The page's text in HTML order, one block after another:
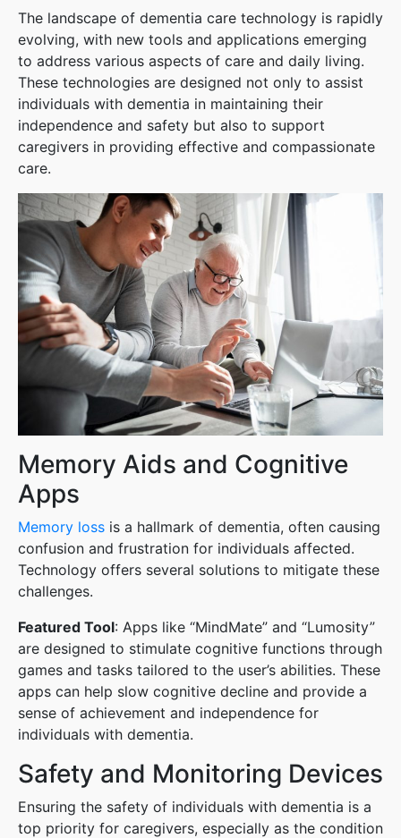
The landscape of dementia care technology is rapidly
evolving, with new tools and applications emerging
to address various aspects of care and daily living.
These technologies are designed not only to assist
individuals with dementia in maintaining their
independence and safety but also to support
caregivers in providing effective and compassionate
care.
Memory Aids and Cognitive
Apps
Memory loss is a hallmark of dementia, often causing
confusion and frustration for individuals affected.
Technology offers several solutions to mitigate these
challenges.
Featured Tool: Apps like “MindMate” and “Lumosity”
are designed to stimulate cognitive functions through
games and tasks tailored to the user’s abilities. These
apps can help slow cognitive decline and provide a
sense of achievement and independence for
individuals with dementia.
Safety and Monitoring Devices
Ensuring the safety of individuals with dementia is a
top priority for caregivers, especially as the condition